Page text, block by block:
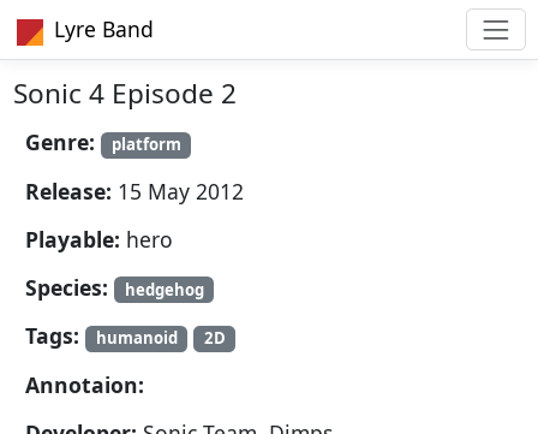
Lyre Band
Sonic 4 Episode 2
Genre: platform
Release: 15 May 2012
Playable: hero
Species:
hedgehog
Tags: humanoid 2D
Annotaion: